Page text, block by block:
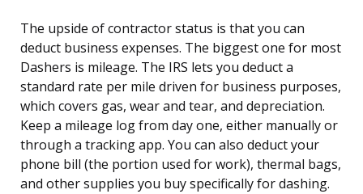
The upside of contractor status is that you can
deduct business expenses. The biggest one for most
Dashers is mileage. The IRS lets you deduct a
standard rate per mile driven for business purposes,
which covers gas, wear and tear, and depreciation.
Keep a mileage log from day one, either manually or
through a tracking app. You can also deduct your
phone bill (the portion used for work), thermal bags,
and other supplies you buy specifically for dashing.